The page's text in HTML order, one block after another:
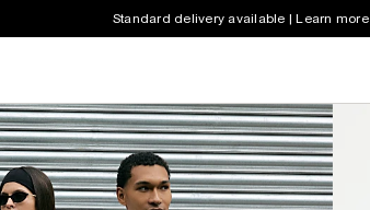
Standard delivery available | Learn more